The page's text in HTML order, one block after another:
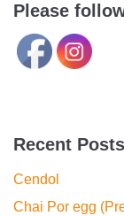
Please
Recent Posts
Cendol
Chai Por egg